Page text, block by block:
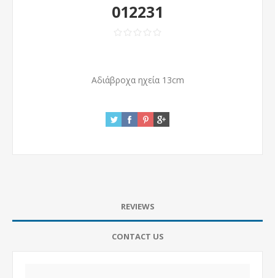
012231
Αδιάβροχα ηχεία 13cm
REVIEWS
CONTACT US